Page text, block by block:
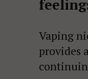
Vaping
provides